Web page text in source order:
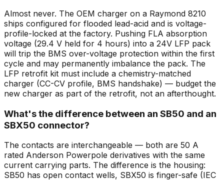
Almost never. The OEM charger on a Raymond 8210
ships configured for flooded lead-acid and is voltage-
profile-locked at the factory. Pushing FLA absorption
voltage (29.4 V held for 4 hours) into a 24V LFP pack
will trip the BMS over-voltage protection within the first
cycle and may permanently imbalance the pack. The
LFP retrofit kit must include a chemistry-matched
charger (CC-CV profile, BMS handshake) — budget the
new charger as part of the retrofit, not an afterthought.
What's the difference between an SB50 and an
SBX50 connector?
The contacts are interchangeable — both are 50 A
rated Anderson Powerpole derivatives with the same
current carrying parts. The difference is the housing:
SB50 has open contact wells, SBX50 is finger-safe (IEC